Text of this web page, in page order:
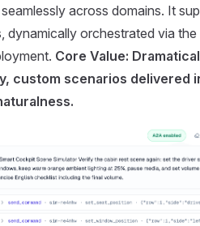
across domains. It
dynamically orchestrated via
Core Value:
custom scenarios delivered